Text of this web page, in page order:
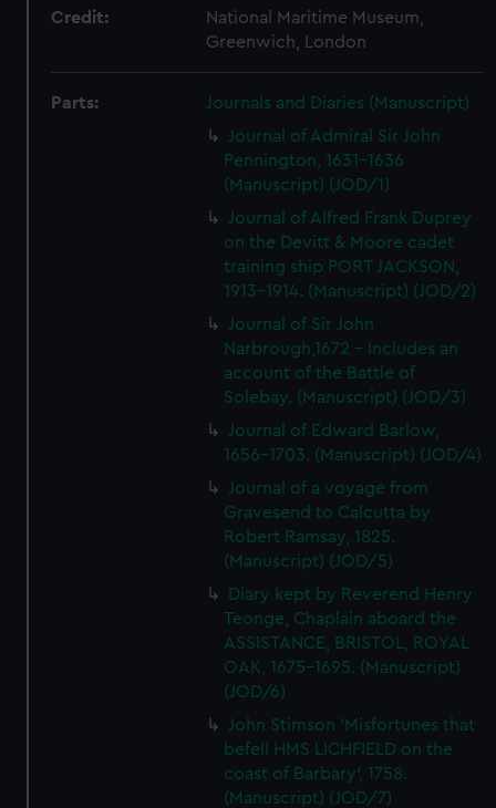
Credit:
National Maritime Museum,
Greenwich, London
Parts:
Journals and Diaries (Manuscript)
Journal of Admiral Sir John
Pennington, 1631-1636
(Manuscript) (JOD/1)
Journal of Alfred Frank Duprey
on the Devitt & Moore cadet
training ship PORT JACKSON,
1913-1914. (Manuscript) (JOD/2)
Journal of Sir John
Narbrough,1672 - Includes an
account of the Battle of
Solebay. (Manuscript) (JOD/3)
Journal of Edward Barlow,
1656-1703. (Manuscript) (JOD/4)
Journal of a voyage from
Gravesend to Calcutta by
Robert Ramsay, 1825.
(Manuscript) (JOD/5)
Diary kept by Reverend Henry
Teonge, Chaplain aboard the
ASSISTANCE, BRISTOL, ROYAL
OAK, 1675-1695. (Manuscript)
(JOD/6)
John Stimson 'Misfortunes that
befell HMS LICHFIELD on the
coast of Barbary', 1758.
(Manuscript) (JOD/7)